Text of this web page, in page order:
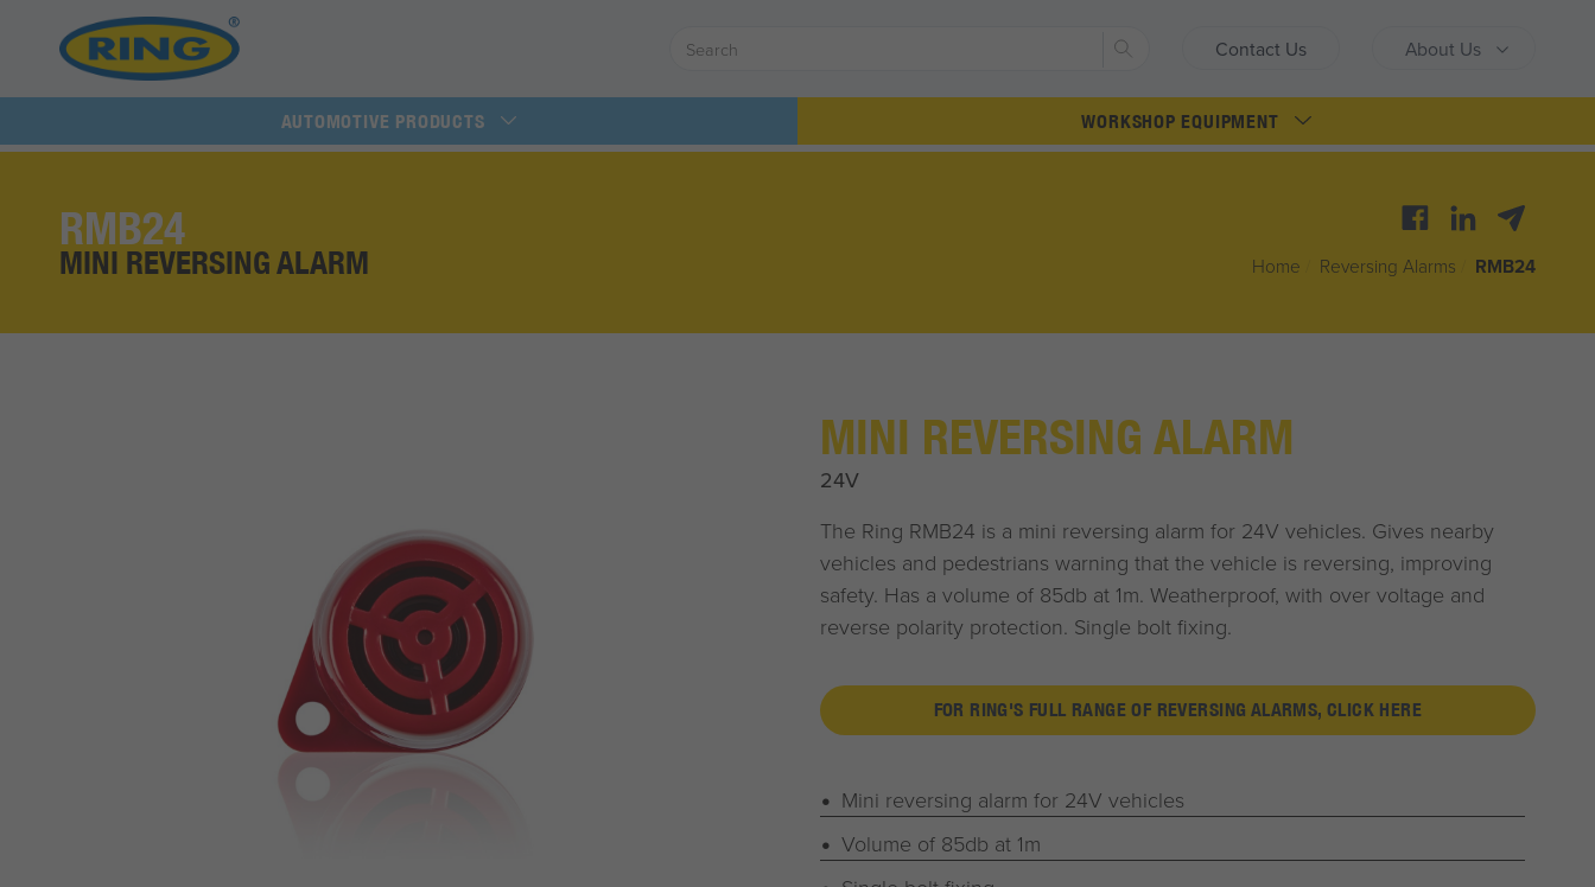
Contact Us About Us
Search
AUTOMOTIVE PRODUCTS WORKSHOP EQUIPMENT
RMB24
MINI REVERSING ALARM Home Reversing Alarms RMB24
MINI REVERSING ALARM
24V
The Ring RMB24 is a mini reversing alarm for 24V vehicles. Gives nearby
vehicles and pedestrians warning that the vehicle is reversing, improving
safety. Has a volume of 85db at 1m. Weatherproof, with over voltage and
reverse polarity protection. Single bolt fixing.
FOR RING'S FULL RANGE OF REVERSING ALARMS, CLICK HERE
Mini reversing alarm for 24V vehicles
Volume of 85db at 1m